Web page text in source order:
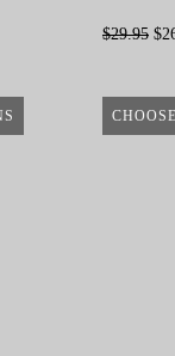
$29.95